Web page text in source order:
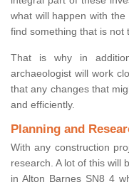
what will happen with
find something that is not
That is why in
archaeologist will work
that any changes that
and efficiently.
Planning and
With any construction
research. A lot of this will
in Alton Barnes SN8 4